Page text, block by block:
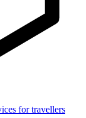
for travellers